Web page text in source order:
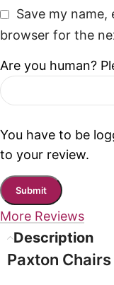
Save my
browser for the
Are you human?
You have to be
to your review.
More Reviews
Description
Paxton